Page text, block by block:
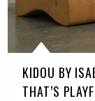
KIDOU BY
THAT’S